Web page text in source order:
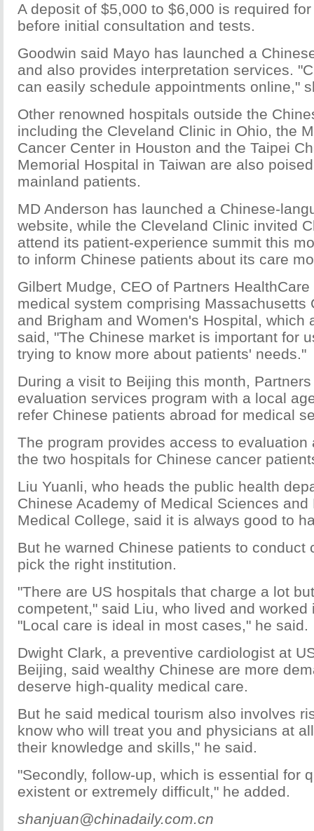
A deposit of $5,000 to $6,000 is required
before initial consultation and tests.
Goodwin said Mayo has launched a
and also provides interpretation services.
can easily schedule appointments online,"
Other renowned hospitals outside the
including the Cleveland Clinic in Ohio, the
Cancer Center in Houston and the Taipei
Memorial Hospital in Taiwan are also
mainland patients.
MD Anderson has launched a Chinese-
website, while the Cleveland Clinic invited
attend its patient-experience summit this
to inform Chinese patients about its care
Gilbert Mudge, CEO of Partners
medical system comprising Massachusetts
and Brigham and Women's Hospital, which
said, "The Chinese market is important for
trying to know more about patients' needs."
During a visit to Beijing this month,
evaluation services program with a local
refer Chinese patients abroad for medical
The program provides access to evaluation
the two hospitals for Chinese cancer
Liu Yuanli, who heads the public health
Chinese Academy of Medical Sciences and
Medical College, said it is always good to
But he warned Chinese patients to conduct
pick the right institution.
"There are US hospitals that charge a lot
competent," said Liu, who lived and worked
"Local care is ideal in most cases," he said.
Dwight Clark, a preventive cardiologist at
Beijing, said wealthy Chinese are more
deserve high-quality medical care.
But he said medical tourism also involves
know who will treat you and physicians at
their knowledge and skills," he said.
"Secondly, follow-up, which is essential for
existent or extremely difficult," he added.
shanjuan@chinadaily.com.cn